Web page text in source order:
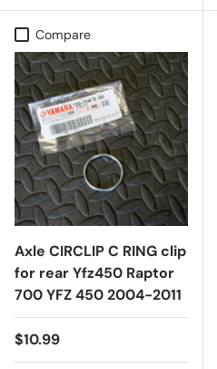
Compare
Axle CIRCLIP C RING clip
for rear Yfz450 Raptor
700 YFZ 450 2004-2011
$10.99